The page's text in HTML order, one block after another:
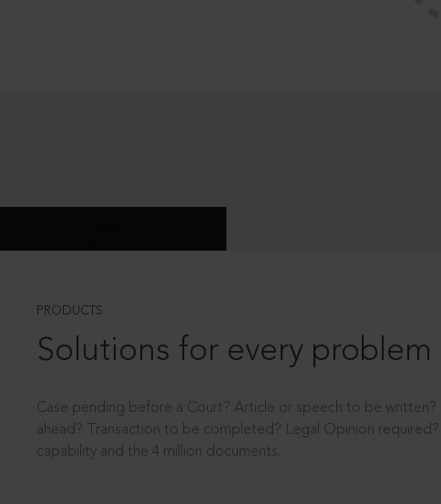
PRODUCTS
Solutions for every problem
Case pending before a Court? Article or speech to be
ahead? Transaction to be completed? Legal Opinion
capability and the 4 million documents.